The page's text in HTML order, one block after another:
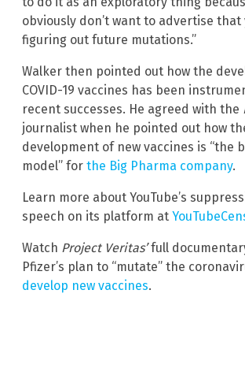
obviously don’t want to advertise that
figuring out future mutations.”
Walker then pointed out how the
COVID-19 vaccines has been
recent successes. He agreed with the
journalist when he pointed out how
development of new vaccines is “the
model” for the Big Pharma company.
Learn more about YouTube’s
speech on its platform at
Watch Project Veritas’full
Pfizer’s plan to “mutate” the
develop new vaccines.